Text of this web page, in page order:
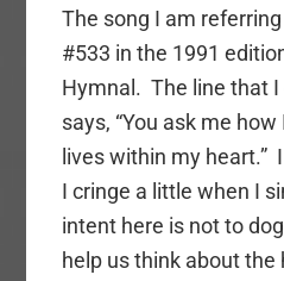
The song I am referring
#533 in the 1991
Hymnal. The line that
says, “You ask me
lives within my heart.”
I cringe a little when I
intent here is not to
help us think about